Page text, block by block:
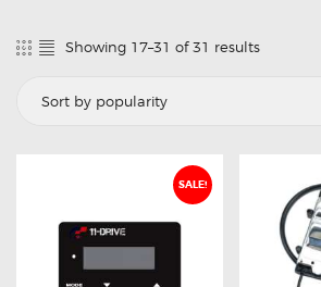
BALLAST AND MODULE
BRAKE PADS
POWER WINDOW SWITCHES
WIRING ACCESSORIES
Showing 17–31 of 31 results
SALE!